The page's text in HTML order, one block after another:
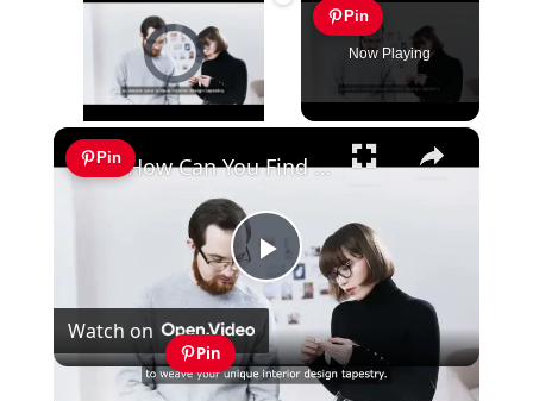
Video Player is loading.
Pin
Now Playing
×
Pin
Play
Video
How Can You Find Inspiration to Transform Your Interior Design?
Watch on
Pin
How Can You Find Inspiration to Transform